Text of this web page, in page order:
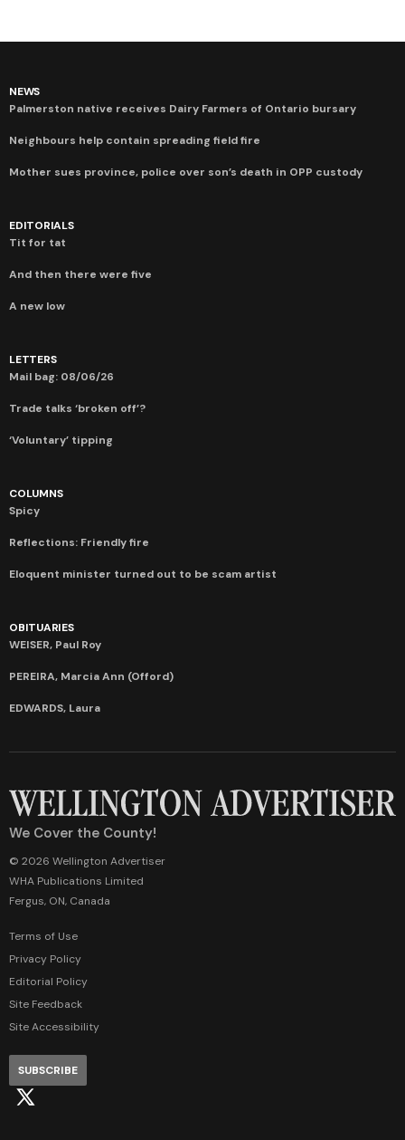
NEWS
Palmerston native receives Dairy Farmers of Ontario bursary
Neighbours help contain spreading field fire
Mother sues province, police over son’s death in OPP custody
EDITORIALS
Tit for tat
And then there were five
A new low
LETTERS
Mail bag: 08/06/26
Trade talks ‘broken off’?
‘Voluntary’ tipping
COLUMNS
Spicy
Reflections: Friendly fire
Eloquent minister turned out to be scam artist
OBITUARIES
WEISER, Paul Roy
PEREIRA, Marcia Ann (Offord)
EDWARDS, Laura
We Cover the County!
© 2026 Wellington Advertiser
WHA Publications Limited
Fergus, ON, Canada
Terms of Use
Privacy Policy
Editorial Policy
Site Feedback
Site Accessibility
SUBSCRIBE